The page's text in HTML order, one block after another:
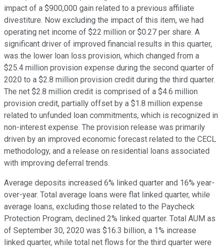
impact of a $900,000 gain related to a previous affiliate
divestiture. Now excluding the impact of this item, we had
operating net income of $22 million or $0.27 per share. A
significant driver of improved financial results in this quarter,
was the lower loan loss provision, which changed from a
$25.4 million provision expense during the second quarter of
2020 to a $2.8 million provision credit during the third quarter.
The net $2.8 million credit is comprised of a $4.6 million
provision credit, partially offset by a $1.8 million expense
related to unfunded loan commitments, which is recognized in
non-interest expense. The provision release was primarily
driven by an improved economic forecast related to the CECL
methodology, and a release on residential loans associated
with improving deferral trends.
Average deposits increased 6% linked quarter and 16% year-
over-year. Total average loans were flat linked quarter, while
average loans, excluding those related to the Paycheck
Protection Program, declined 2% linked quarter. Total AUM as
of September 30, 2020 was $16.3 billion, a 1% increase
linked quarter, while total net flows for the third quarter were